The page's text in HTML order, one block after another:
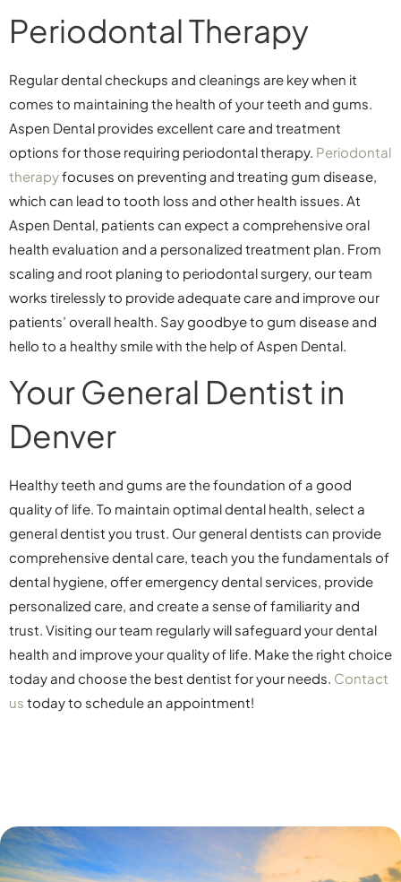
Periodontal Therapy
Regular dental checkups and cleanings are key when it
comes to maintaining the health of your teeth and gums.
Aspen Dental provides excellent care and treatment
options for those requiring periodontal therapy. Periodontal
therapyfocuses on preventing and treating gum disease,
which can lead to tooth loss and other health issues. At
Aspen Dental, patients can expect a comprehensive oral
health evaluation and a personalized treatment plan. From
scaling and root planing to periodontal surgery, our team
works tirelessly to provide adequate care and improve our
patients’ overall health. Say goodbye to gum disease and
hello to a healthy smile with the help of Aspen Dental.
Your General Dentist in
Denver
Healthy teeth and gums are the foundation of a good
quality of life. To maintain optimal dental health, select a
general dentist you trust. Our general dentists can provide
comprehensive dental care, teach you the fundamentals of
dental hygiene, offer emergency dental services, provide
personalized care, and create a sense of familiarity and
trust. Visiting our team regularly will safeguard your dental
health and improve your quality of life. Make the right choice
today and choose the best dentist for your needs. Contact
us today to schedule an appointment!